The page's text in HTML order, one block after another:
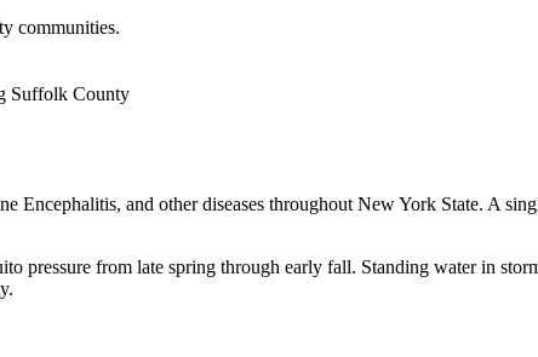
communities.
Suffolk County
and other diseases throughout New York State. A
pressure from late spring through early fall. Standing water in